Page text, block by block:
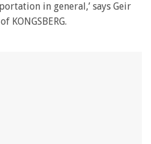
in general,’ says Geir
KONGSBERG.